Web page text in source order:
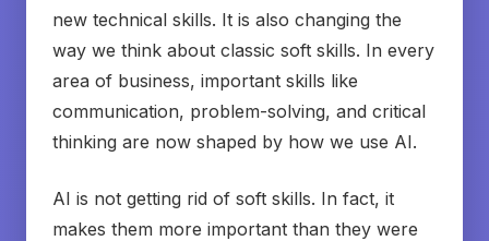
new technical skills. It is also changing the
way we think about classic soft skills. In every
area of business, important skills like
communication, problem-solving, and critical
thinking are now shaped by how we use AI.
AI is not getting rid of soft skills. In fact, it
makes them more important than they were